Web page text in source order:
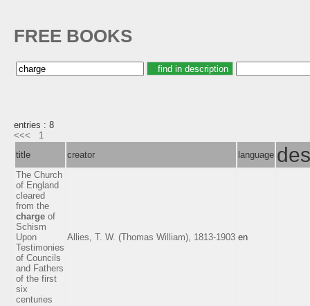
FREE BOOKS
entries : 8
<<<
1
title
creator language
The Church
of England
cleared
from the
charge of
Schism
Upon
Testimonies
of Councils
and Fathers
of the first
six
centuries
Allies, T. W. (Thomas William), 1813-1903 en